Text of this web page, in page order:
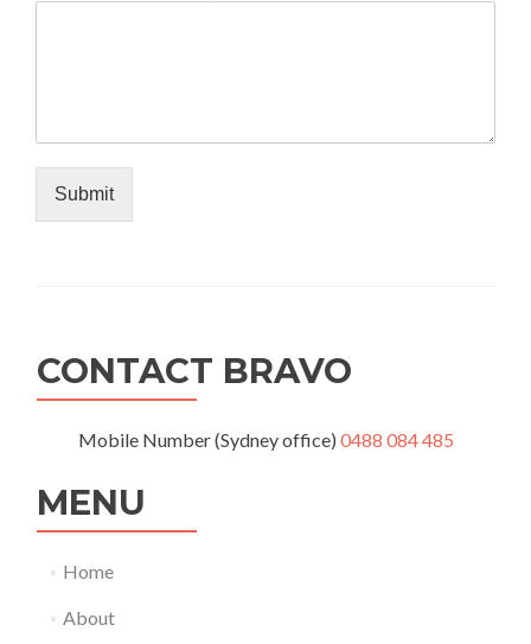
Submit
CONTACT BRAVO
Mobile Number (Sydney office) 0488 084 485
MENU
Home
About